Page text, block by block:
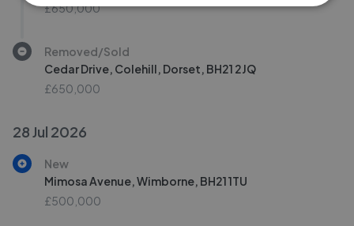
£650,000
Removed/Sold
Cedar Drive, Colehill, Dorset, BH21 2JQ
£650,000
28 Jul 2026
New
Mimosa Avenue, Wimborne, BH21 1TU
£500,000